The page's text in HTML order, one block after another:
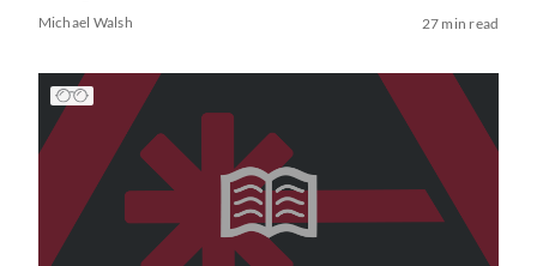
Michael Walsh 27 min read